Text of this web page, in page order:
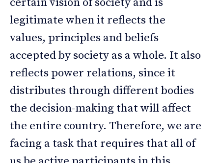
legitimate when it reflects the
values, principles and beliefs
accepted by society as a whole. It also
reflects power relations, since it
distributes through different bodies
the decision-making that will affect
the entire country. Therefore, we are
facing a task that requires that all of